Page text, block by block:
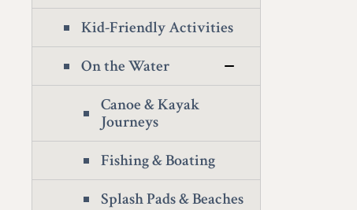
Kid-Friendly Activities
On the Water
Canoe & Kayak
Journeys
Fishing & Boating
Splash Pads & Beaches